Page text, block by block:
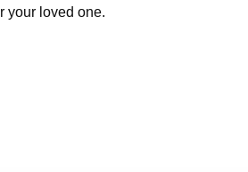
your loved one.